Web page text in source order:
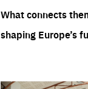
What connects
shaping Europe’s